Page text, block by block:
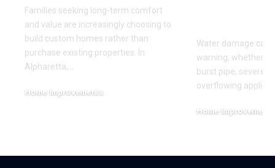
Families seeking long-term comfort
and value are increasingly choosing to
build custom homes rather than
purchase existing properties. In
Alpharetta,
Home Improvements
Water damage can
warning, whether
burst pipe, severe
overflowing
Home Improvements